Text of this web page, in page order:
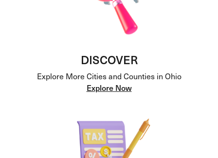
DISCOVER
Explore More Cities and Counties in Ohio
Explore Now